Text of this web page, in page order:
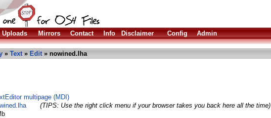
Uploads Mirrors Contact Info Disclaimer Config Admin
» Text» Edit» nowined.lha
multipage (MDI)
(TIPS: Use the right click menu if your browser takes you back here all the time)